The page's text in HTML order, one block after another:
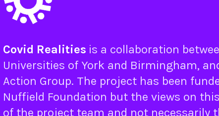
Covid Realities is a collaboration
Universities of York and Birmingham,
Action Group. The project has been
Nuffield Foundation but the views on
of the project team and not necessarily